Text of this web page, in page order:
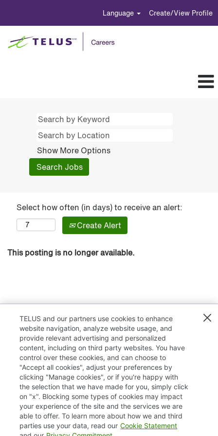
Language Create/View Profile
Show More Options
Select how often (in days) to receive an alert:
Create Alert
This posting is no longer available.
TELUS.com
Privacy / Cookies
Accessibility
TELUS and our partners use cookies to enhance
website navigation, analyze website usage, and
provide relevant advertising and personalized
content, including on third party websites. You have
control over these cookies, and can choose to
"Accept all cookies", adjust your preferences by
clicking "Manage cookies", or if you're happy with
the selection that we have made for you, simply click
on "x". Blocking some types of cookies may impact
your experience of the site and the services we are
able to offer. To learn more about how we and third
parties use your data, read our Cookie Statement